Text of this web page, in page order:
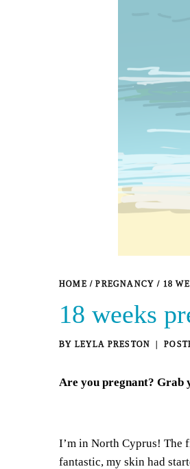
HOME / PREGNANCY / 18
18 weeks
BY LEYLA PRESTON
Are you pregnant? Grab
I’m in North Cyprus! The f
fantastic, my skin had